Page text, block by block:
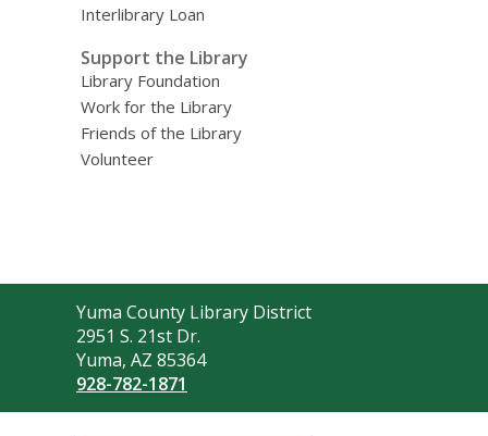
Interlibrary Loan
Support the Library
Library Foundation
Work for the Library
Friends of the Library
Volunteer
Contact
the
Library
Yuma County Library District
2951 S. 21st Dr.
Yuma, AZ 85364
928-782-1871